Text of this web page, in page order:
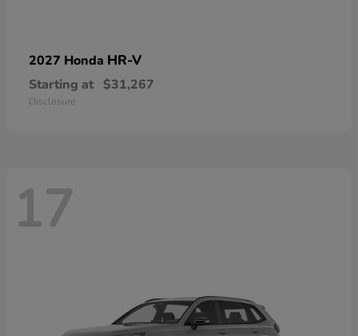
2027 Honda HR-V
Starting at $31,267
Disclosure
17